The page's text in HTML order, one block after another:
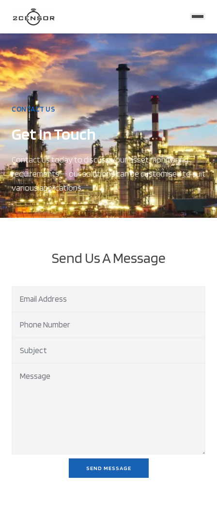
CONTACT US
Get In Touch
Contact us today to discuss your asset monitoring
requirements — our solutions can be customised to suit
various applications.
Send Us A Message
SEND MESSAGE